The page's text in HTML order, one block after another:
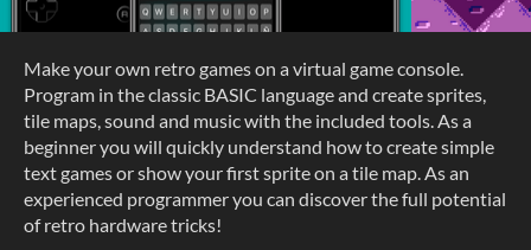
Make your own retro games on a virtual game console.
Program in the classic BASIC language and create sprites,
tile maps, sound and music with the included tools. As a
beginner you will quickly understand how to create simple
text games or show your first sprite on a tile map. As an
experienced programmer you can discover the full potential
of retro hardware tricks!